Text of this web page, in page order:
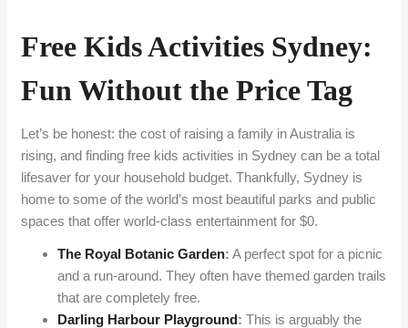
Free Kids Activities Sydney:
Fun Without the Price Tag
Let’s be honest: the cost of raising a family in Australia is
rising, and finding free kids activities in Sydney can be a total
lifesaver for your household budget. Thankfully, Sydney is
home to some of the world’s most beautiful parks and public
spaces that offer world-class entertainment for $0.
The Royal Botanic Garden: A perfect spot for a picnic
and a run-around. They often have themed garden trails
that are completely free.
Darling Harbour Playground: This is arguably the